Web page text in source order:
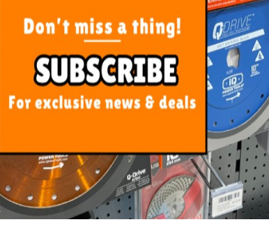
and duration.
Titanium treatment.
and thereby increasing the useful life of
maximum precision and minimum vibration.
maximum precision and minimum vibration.
THIS